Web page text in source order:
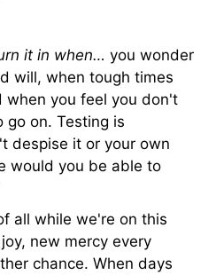
it in when… you wonder
will, when tough times
when you feel you don't
go on. Testing is
despise it or your own
would you be able to
all while we're on this
new mercy every
chance. When days